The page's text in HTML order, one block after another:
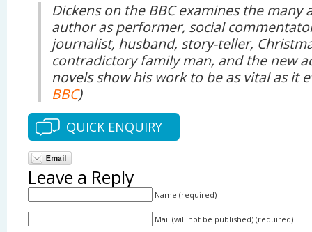
Dickens on the BBC examines the many
author as performer, social
journalist, husband, story-teller,
contradictory family man, and the new
novels show his work to be as vital as it
BBC)
QUICK ENQUIRY
Leave a Reply
Name (required)
Mail (will not be published) (required)